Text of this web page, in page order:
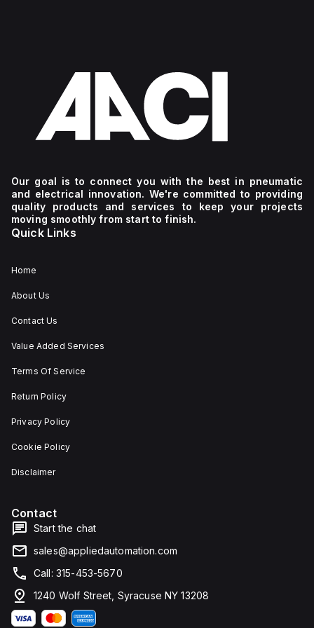
Our goal is to connect you with the best in pneumatic
and electrical innovation. We're committed to providing
quality products and services to keep your projects
moving smoothly from start to finish.
Quick Links
Home
About Us
Contact Us
Value Added Services
Terms Of Service
Return Policy
Privacy Policy
Cookie Policy
Disclaimer
Contact
Start the chat
sales@appliedautomation.com
Call: 315-453-5670
1240 Wolf Street, Syracuse NY 13208